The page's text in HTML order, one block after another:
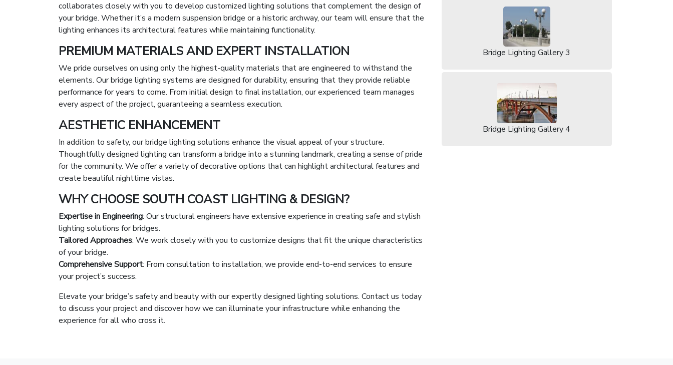
collaborates closely with you to develop customized lighting solutions that complement the design of
your bridge. Whether it’s a modern suspension bridge or a historic archway, our team will ensure that the
lighting enhances its architectural features while maintaining functionality.
PREMIUM MATERIALS AND EXPERT INSTALLATION
We pride ourselves on using only the highest-quality materials that are engineered to withstand the
elements. Our bridge lighting systems are designed for durability, ensuring that they provide reliable
performance for years to come. From initial design to final installation, our experienced team manages
every aspect of the project, guaranteeing a seamless execution.
AESTHETIC ENHANCEMENT
In addition to safety, our bridge lighting solutions enhance the visual appeal of your structure.
Thoughtfully designed lighting can transform a bridge into a stunning landmark, creating a sense of pride
for the community. We offer a variety of decorative options that can highlight architectural features and
create beautiful nighttime vistas.
WHY CHOOSE SOUTH COAST LIGHTING & DESIGN?
Expertise in Engineering: Our structural engineers have extensive experience in creating safe and stylish
lighting solutions for bridges.
Tailored Approaches: We work closely with you to customize designs that fit the unique characteristics
of your bridge.
Comprehensive Support: From consultation to installation, we provide end-to-end services to ensure
your project’s success.
Elevate your bridge’s safety and beauty with our expertly designed lighting solutions. Contact us today
to discuss your project and discover how we can illuminate your infrastructure while enhancing the
experience for all who cross it.
Bridge Lighting Gallery 3
Bridge Lighting Gallery 4